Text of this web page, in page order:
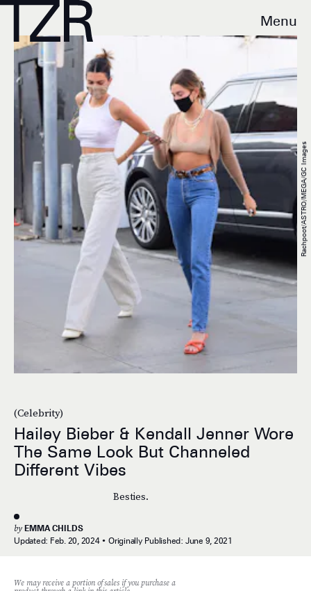
Menu
(Celebrity)
Hailey Bieber & Kendall Jenner Wore
The Same Look But Channeled
Different Vibes
Besties.
by EMMA CHILDS
Updated: Feb. 20, 2024 Originally Published: June 9, 2021
Rachpoot/ASTRO/MEGA/GC Images
We may receive a portion of sales if you purchase a